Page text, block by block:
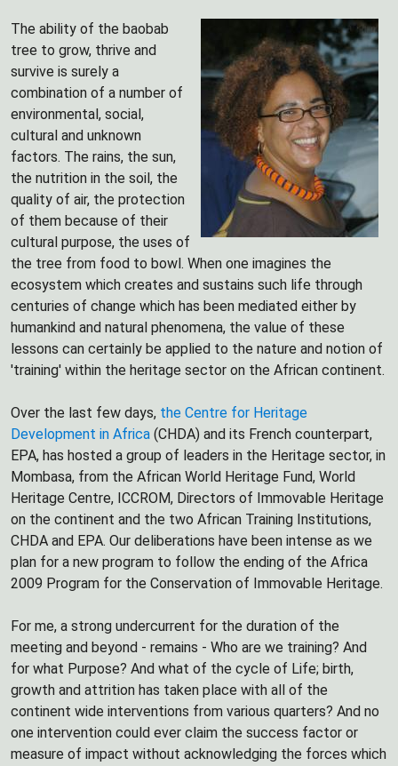
The ability of the baobab
tree to grow, thrive and
survive is surely a
combination of a number of
environmental, social,
cultural and unknown
factors. The rains, the sun,
the nutrition in the soil, the
quality of air, the protection
of them because of their
cultural purpose, the uses of
the tree from food to bowl. When one imagines the
ecosystem which creates and sustains such life through
centuries of change which has been mediated either by
humankind and natural phenomena, the value of these
lessons can certainly be applied to the nature and notion of
'training' within the heritage sector on the African continent.
Over the last few days, the Centre for Heritage
Development in Africa (CHDA) and its French counterpart,
EPA, has hosted a group of leaders in the Heritage sector, in
Mombasa, from the African World Heritage Fund, World
Heritage Centre, ICCROM, Directors of Immovable Heritage
on the continent and the two African Training Institutions,
CHDA and EPA. Our deliberations have been intense as we
plan for a new program to follow the ending of the Africa
2009 Program for the Conservation of Immovable Heritage.
For me, a strong undercurrent for the duration of the
meeting and beyond - remains - Who are we training? And
for what Purpose? And what of the cycle of Life; birth,
growth and attrition has taken place with all of the
continent wide interventions from various quarters? And no
one intervention could ever claim the success factor or
measure of impact without acknowledging the forces which